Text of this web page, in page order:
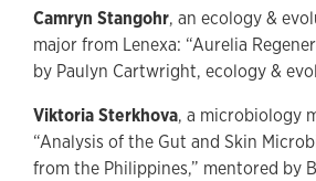
Camryn Stangohr, an ecology &
major from Lenexa: “Aurelia
by Paulyn Cartwright, ecology &
Viktoria Sterkhova, a microbiology
“Analysis of the Gut and Skin
from the Philippines,” mentored by